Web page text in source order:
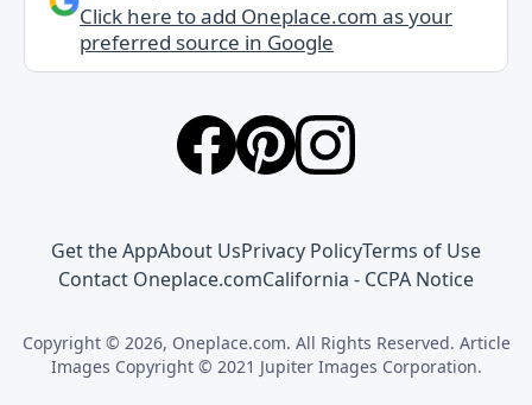
Click here to add Oneplace.com as your
preferred source in Google
Get the AppAbout UsPrivacy PolicyTerms of Use
Contact Oneplace.comCalifornia - CCPA Notice
Copyright © 2026, Oneplace.com. All Rights Reserved. Article
Images Copyright © 2021 Jupiter Images Corporation.